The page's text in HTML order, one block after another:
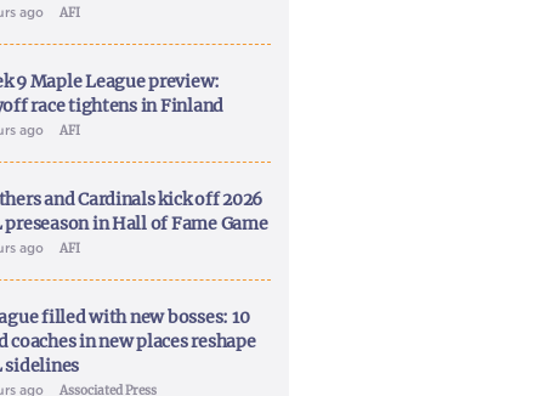
ago AFI
9 Maple League preview:
race tightens in Finland
ago AFI
and Cardinals kick off 2026
preseason in Hall of Fame Game
ago AFI
filled with new bosses: 10
coaches in new places reshape
sidelines
ago Associated Press